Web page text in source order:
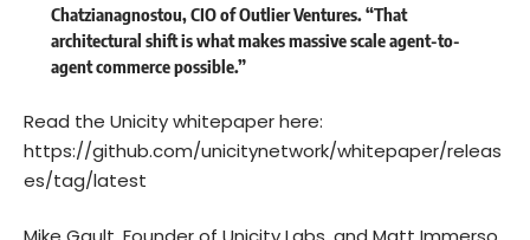
Chatzianagnostou,CIO of Outlier Ventures. “That
architectural shift is what makes massive scale agent-to-
agent commerce possible.”
Read the Unicity whitepaper here:
https://github.com/unicitynetwork/whitepaper/releas
es/tag/latest